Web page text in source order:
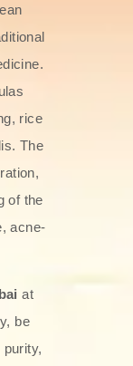
rice
The
of the
acne-
at
be